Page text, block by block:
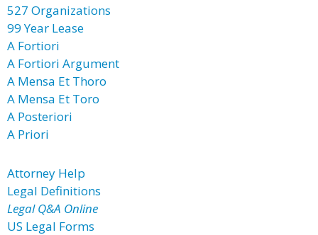
527 Organizations
99 Year Lease
A Fortiori
A Fortiori Argument
A Mensa Et Thoro
A Mensa Et Toro
A Posteriori
A Priori
Attorney Help
Legal Definitions
Legal Q&A Online
US Legal Forms